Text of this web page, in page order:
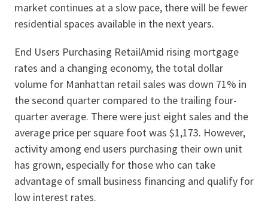
market continues at a slow pace, there will be fewer
residential spaces available in the next years.
End Users Purchasing RetailAmid rising mortgage
rates and a changing economy, the total dollar
volume for Manhattan retail sales was down 71% in
the second quarter compared to the trailing four-
quarter average. There were just eight sales and the
average price per square foot was $1,173. However,
activity among end users purchasing their own unit
has grown, especially for those who can take
advantage of small business financing and qualify for
low interest rates.